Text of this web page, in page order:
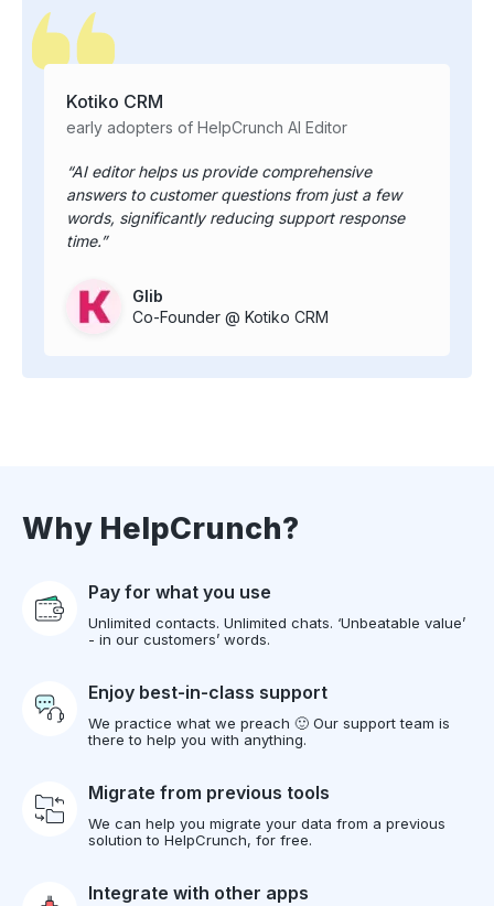
Kotiko CRM
early adopters of HelpCrunch AI Editor
AI editor helps us provide comprehensive
answers to customer questions from just a few
words, significantly reducing support response
time.
Glib
Co-Founder @ Kotiko CRM
Why HelpCrunch?
Pay for what you use
Unlimited contacts. Unlimited chats. ‘Unbeatable value’
- in our customers’ words.
Enjoy best-in-class support
We practice what we preach 🙂 Our support team is
there to help you with anything.
Migrate from previous tools
We can help you migrate your data from a previous
solution to HelpCrunch, for free.
Integrate with other apps